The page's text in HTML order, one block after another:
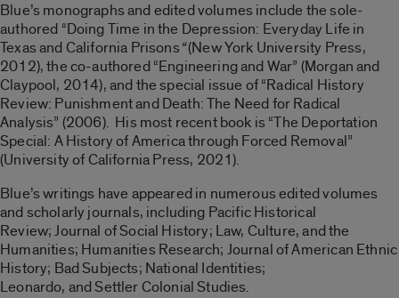
Blue’s monographs and edited volumes include the sole-
authored “Doing Time in the Depression: Everyday Life in
Texas and California Prisons“(New York University Press,
2012), the co-authored “Engineering and War” (Morgan and
Claypool, 2014), and the special issue of “Radical History
Review: Punishment and Death: The Need for Radical
Analysis” (2006). His most recent book is “The Deportation
Special: A History of America through Forced Removal”
(University of California Press, 2021).
Blue’s writings have appeared in numerous edited volumes
and scholarly journals, including Pacific Historical
Review; Journal of Social History; Law, Culture, and the
Humanities; Humanities Research; Journal of American Ethnic
History; Bad Subjects; National Identities;
Leonardo, and Settler Colonial Studies.